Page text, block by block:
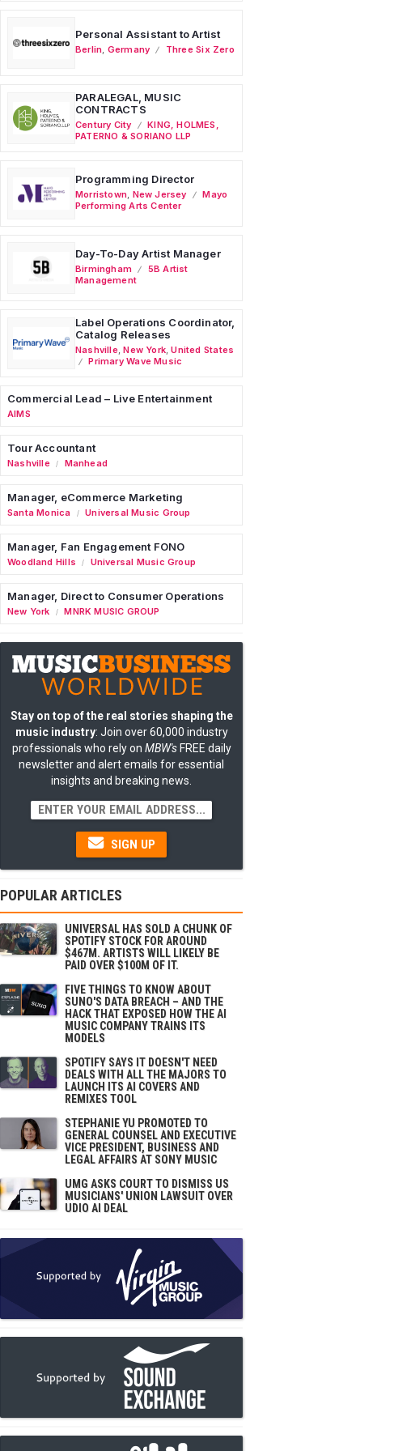
Personal Assistant to Artist
Berlin Germany Three Six Zero
PARALEGAL, MUSIC
CONTRACTS
Century City
KING, HOLMES,
PATERNO & SORIANO LLP
Programming Director
Morristown New Jersey
Mayo
Performing Arts Center
Day-To-Day Artist Manager
Birmingham
5B Artist
Management
Label Operations Coordinator,
Catalog Releases
Nashville,New York,United States
Primary Wave Music
Commercial Lead – Live Entertainment
AIMS
Tour Accountant
Nashville / Manhead
Manager, eCommerce Marketing
Santa Monica / Universal Music Group
Manager, Fan Engagement FONO
Woodland Hills / Universal Music Group
Manager, Direct to Consumer Operations
New York / MNRK MUSIC GROUP
Stay on top of the real stories shaping the
music industry: Join over 60,000 industry
professionals who rely on MBW'sFREE daily
newsletter and alert emails for essential
insights and breaking news.
SIGN UP
POPULAR ARTICLES
UNIVERSAL HAS SOLD A CHUNK OF
SPOTIFY STOCK FOR AROUND
$467M. ARTISTS WILL LIKELY BE
PAID OVER $100M OF IT.
FIVE THINGS TO KNOW ABOUT
SUNO'S DATA BREACH – AND THE
HACK THAT EXPOSED HOW THE AI
MUSIC COMPANY TRAINS ITS
MODELS
SPOTIFY SAYS IT DOESN'T NEED
DEALS WITH ALL THE MAJORS TO
LAUNCH ITS AI COVERS AND
REMIXES TOOL
STEPHANIE YU PROMOTED TO
GENERAL COUNSEL AND EXECUTIVE
VICE PRESIDENT, BUSINESS AND
LEGAL AFFAIRS AT SONY MUSIC
UMG ASKS COURT TO DISMISS US
MUSICIANS' UNION LAWSUIT OVER
UDIO AI DEAL